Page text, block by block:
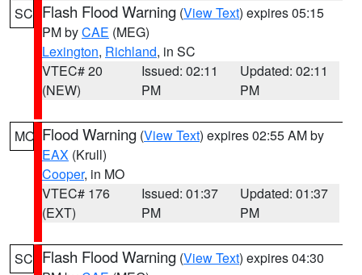
SC Flash Flood Warning (View Text) expires 05:15
PM byCAE (MEG)
Lexington, Richland, in SC
VTEC# 20
(NEW)
Issued: 02:11
PM
Updated: 02:11
PM
MO Flood Warning (View Text) expires 02:55 AM by
EAX (Krull)
Cooper, in MO
VTEC# 176
(EXT)
Issued: 01:37
PM
Updated: 01:37
PM
SC Flash Flood Warning (View Text) expires 04:30